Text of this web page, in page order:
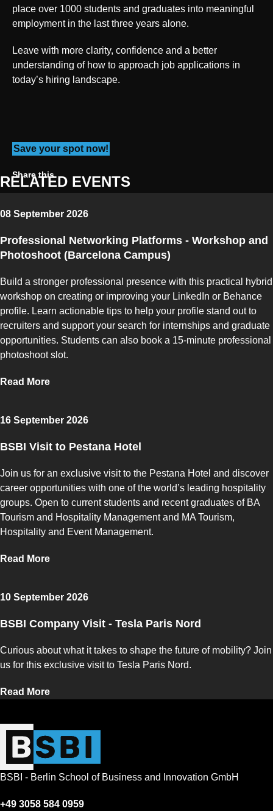
place over 1000 students and graduates into meaningful
employment in the last three years alone.
Leave with more clarity, confidence and a better
understanding of how to approach job applications in
today’s hiring landscape.
Save your spot now!
Share this
RELATED EVENTS
08 September 2026
Professional Networking Platforms - Workshop and
Photoshoot (Barcelona Campus)
Build a stronger professional presence with this practical hybrid
workshop on creating or improving your LinkedIn or Behance
profile. Learn actionable tips to help your profile stand out to
recruiters and support your search for internships and graduate
opportunities. Students can also book a 15-minute professional
photoshoot slot.
Read More
16 September 2026
BSBI Visit to Pestana Hotel
Join us for an exclusive visit to the Pestana Hotel and discover
career opportunities with one of the world’s leading hospitality
groups. Open to current students and recent graduates of BA
Tourism and Hospitality Management and MA Tourism,
Hospitality and Event Management.
Read More
10 September 2026
BSBI Company Visit - Tesla Paris Nord
Curious about what it takes to shape the future of mobility? Join
us for this exclusive visit to Tesla Paris Nord.
Read More
BSBI - Berlin School of Business and Innovation GmbH
+49 3058 584 0959